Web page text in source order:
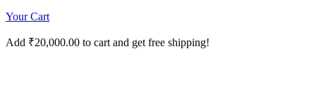
Your Cart
Add ₹20,000.00 to cart and get free shipping!